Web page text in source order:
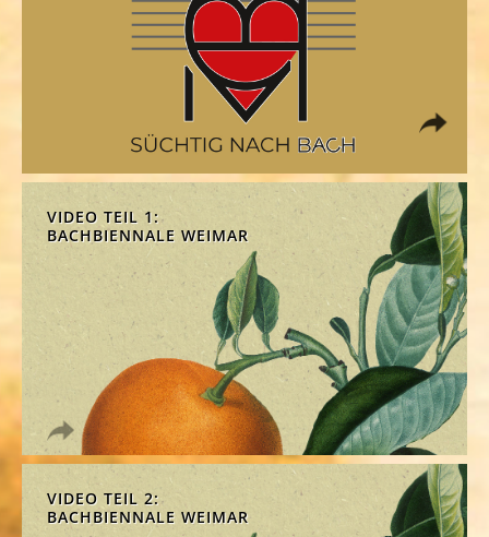
VIDEO TEIL 1:
BACHBIENNALE WEIMAR
VIDEO TEIL 2:
BACHBIENNALE WEIMAR